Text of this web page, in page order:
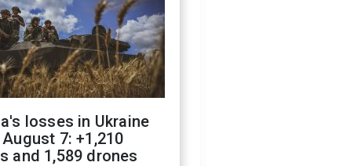
losses in Ukraine
7: +1,210
and 1,589 drones